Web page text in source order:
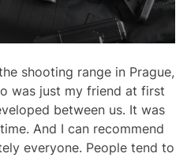
shooting range in Prague,
was just my friend at first
between us. It was
And I can recommend
everyone. People tend to